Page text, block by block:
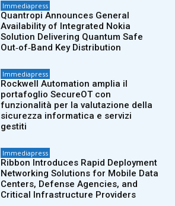
Immediapress
Quantropi Announces General
Availability of Integrated Nokia
Solution Delivering Quantum Safe
Out‑of‑Band Key Distribution
Immediapress
Rockwell Automation amplia il
portafoglio SecureOT con
funzionalità per la valutazione della
sicurezza informatica e servizi
gestiti
Immediapress
Ribbon Introduces Rapid Deployment
Networking Solutions for Mobile Data
Centers, Defense Agencies, and
Critical Infrastructure Providers